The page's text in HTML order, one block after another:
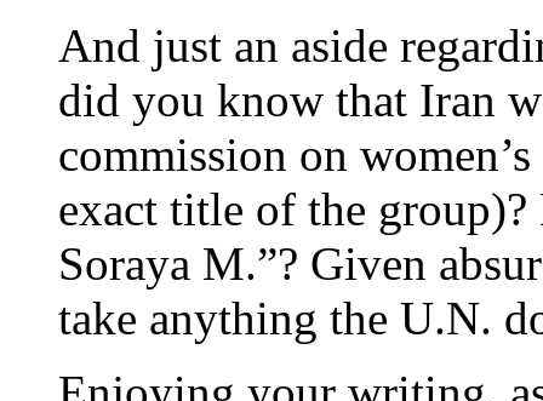
And just an aside
did you know that Iran
commission on
exact title of the
Soraya M.”? Given
take anything the U.N.